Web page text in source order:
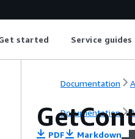
started Service guides
Documentation
Documentation
PDF Markdown